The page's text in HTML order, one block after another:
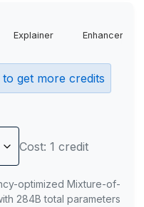
Explainer Enhancer
to get more credits
Cost: 1 credit
optimized Mixture-of-
284B total parameters